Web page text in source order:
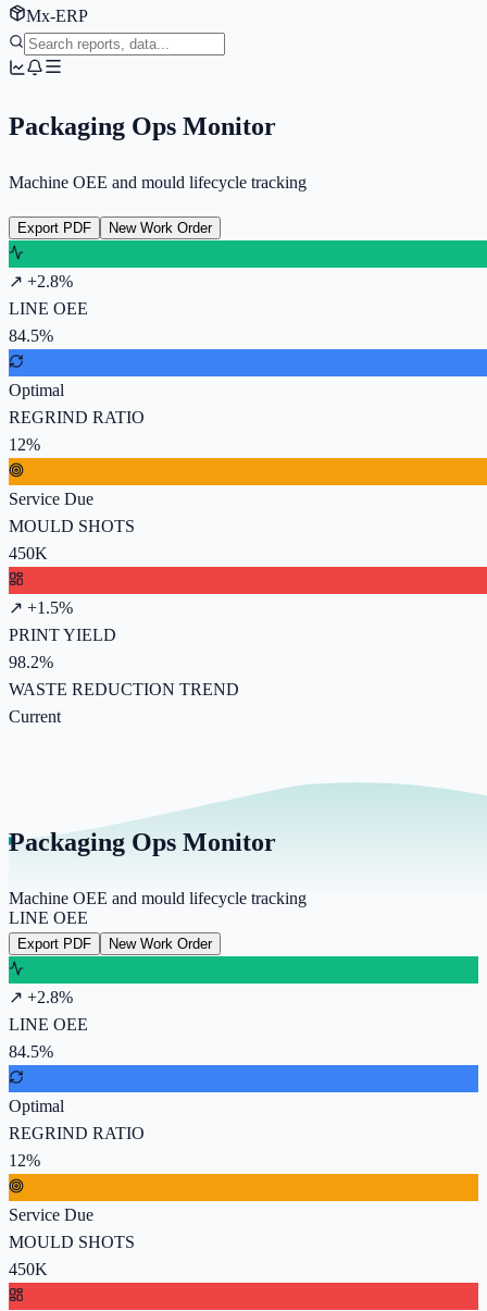
Mx-ERP
Packaging Ops Monitor
Machine OEE and mould lifecycle tracking
Export PDF New Work Order
↗ +2.8%
LINE OEE
84.5%
Optimal
REGRIND RATIO
12%
Service Due
MOULD SHOTS
450K
↗ +1.5%
PRINT YIELD
98.2%
WASTE REDUCTION TREND
Current
LINE OEE
Packaging Ops Monitor
Machine OEE and mould lifecycle tracking
Export PDF New Work Order
↗ +2.8%
LINE OEE
84.5%
Optimal
REGRIND RATIO
12%
Service Due
MOULD SHOTS
450K